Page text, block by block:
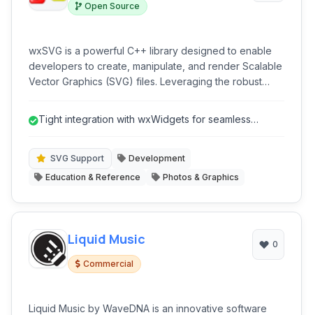
Open Source
wxSVG is a powerful C++ library designed to enable
developers to create, manipulate, and render Scalable
Vector Graphics (SVG) files. Leveraging the robust
support into cross-platform desktop applications. Ideal
without relying on external rendering engines.
Tight integration with wxWidgets for seamless
SVG Support
Development
Education & Reference
Photos & Graphics
Liquid Music
Commercial
0
Liquid Music by WaveDNA is an innovative software